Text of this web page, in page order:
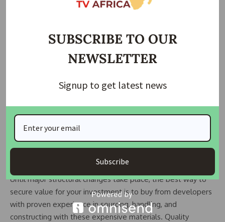
Because much of Ghana’s economy is informal and harder to
tax through income, the government relies heavily on
import duties for revenue. Those duties ripple through the
The long-term solution lies in building competitive local or
regional manufacturing capacity. But that requires scale,
infrastructure, and sustained policy alignment none of which
happen overnight.
Until major structural changes take place, the best way to
secure value for your investment is to buy from developers
with proven experience in sourcing, handling, and
constructing with these expensive materials. Quality
SUBSCRIBE TO OUR
NEWSLETTER
Signup to get latest news
Subscribe